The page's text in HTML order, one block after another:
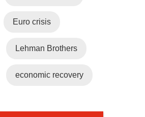
Euro crisis
Lehman Brothers
economic recovery